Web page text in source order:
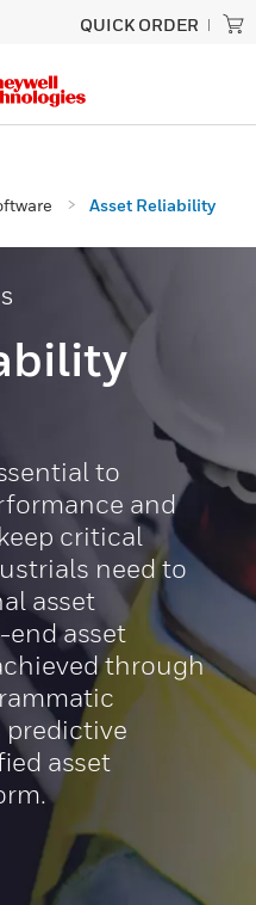
QUICK ORDER
Asset Reliability
to
and
critical
need to
asset
asset
through
predictive
asset